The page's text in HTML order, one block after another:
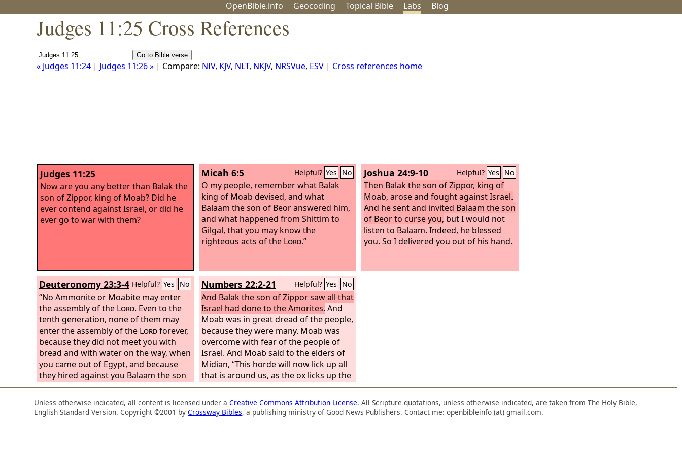
OpenBible.info Geocoding Topical Bible Labs Blog
Judges 11:25 Cross References
« Judges 11:24 | Judges 11:26 » | Compare: NIV, KJV, NLT, NKJV, NRSVue, ESV | Cross references home
Judges 11:25
Now are you any better than Balak the
son of Zippor, king of Moab? Did he
ever contend against Israel, or did he
ever go to war with them?
Micah 6:5 Helpful? Yes No
O my people, remember what Balak
king of Moab devised, and what
Balaam the son of Beor answered him,
and what happened from Shittim to
Gilgal, that you may know the
righteous acts of the Lord.”
Joshua 24:9-10 Helpful? Yes No
Then Balak the son of Zippor, king of
Moab, arose and fought against Israel.
And he sent and invited Balaam the son
of Beor to curse you, but I would not
listen to Balaam. Indeed, he blessed
you. So I delivered you out of his hand.
Deuteronomy 23:3-4 Helpful? Yes No
“No Ammonite or Moabite may enter
the assembly of the Lord. Even to the
tenth generation, none of them may
enter the assembly of the Lordforever,
because they did not meet you with
bread and with water on the way, when
you came out of Egypt, and because
they hired against you Balaam the son
of Beor from Pethor of Mesopotamia,
to curse you.
Numbers 22:2-21 Helpful? Yes No
And Balak the son of Zippor saw all that
Israel had done to the Amorites. And
Moab was in great dread of the people,
because they were many. Moab was
overcome with fear of the people of
Israel. And Moab said to the elders of
Midian, “This horde will now lick up all
that is around us, as the ox licks up the
grass of the field.” So Balak the son of
Zippor, who was king of Moab at that
time, sent messengers to Balaam the
son of Beor at Pethor, which is near the
Unless otherwise indicated, all content is licensed under aCreative Commons Attribution License. All Scripture quotations, unless otherwise indicated, are taken from The Holy Bible,
English Standard Version. Copyright ©2001 byCrossway Bibles, a publishing ministry of Good News Publishers. Contact me: openbibleinfo (at) gmail.com.